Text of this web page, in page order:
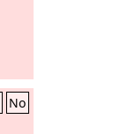
No